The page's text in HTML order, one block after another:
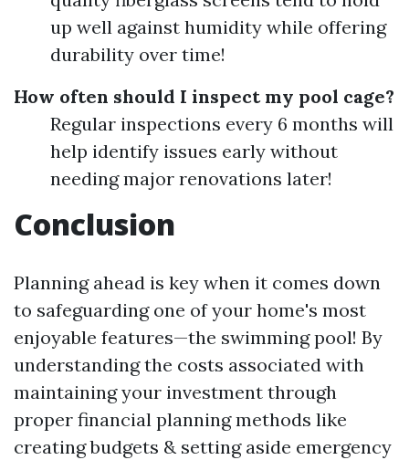
up well against humidity while offering
durability over time!
How often should I inspect my pool cage?
Regular inspections every 6 months will
help identify issues early without
needing major renovations later!
Conclusion
Planning ahead is key when it comes down
to safeguarding one of your home's most
enjoyable features—the swimming pool! By
understanding the costs associated with
maintaining your investment through
proper financial planning methods like
creating budgets & setting aside emergency